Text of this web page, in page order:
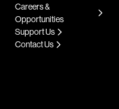
Careers &
Opportunities
Support Us
Contact Us